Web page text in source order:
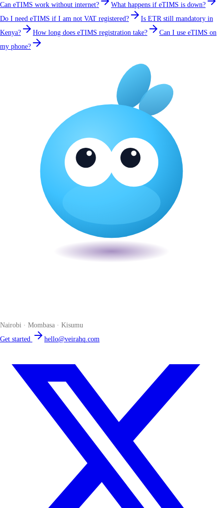
Can eTIMS work without internet?
What happens if eTIMS is down?
Do I need eTIMS if I am not VAT registered?
Is ETR still mandatory in
Kenya?
How long does eTIMS registration take?
Can I use eTIMS on
my phone?
Nairobi · Mombasa · Kisumu
Get started
hello@veirahq.com